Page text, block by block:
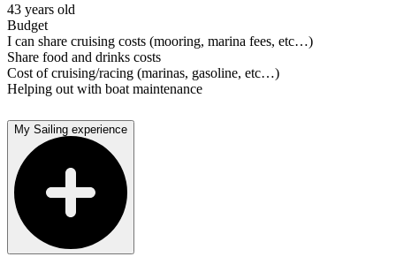
43 years old
Budget
I can share cruising costs (mooring, marina fees, etc…)
Share food and drinks costs
Cost of cruising/racing (marinas, gasoline, etc…)
Helping out with boat maintenance
My Sailing experience